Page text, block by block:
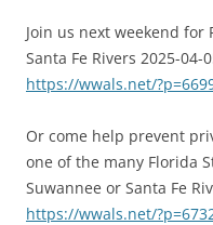
Join us next weekend for
Santa Fe Rivers 2025-04-
https://wwals.net/
Or come help prevent
one of the many Florida
Suwannee or Santa Fe
https://wwals.net/